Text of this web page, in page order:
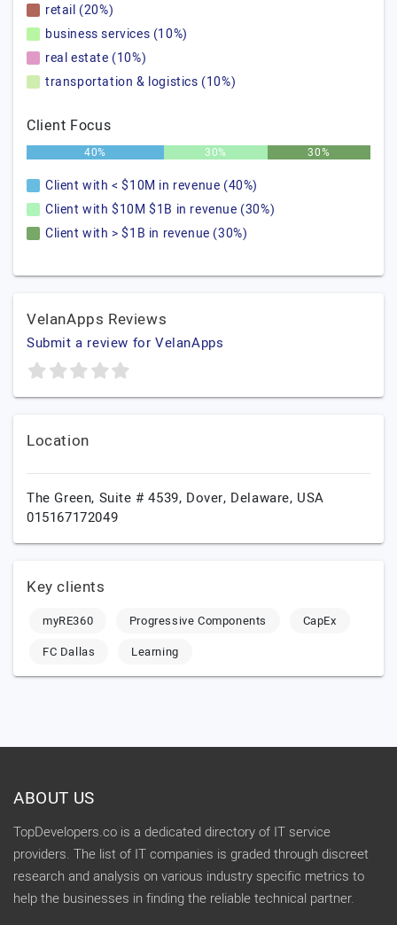
retail (20%)
business services (10%)
real estate (10%)
transportation & logistics (10%)
Client Focus
40% 30% 30%
Client with < $10M in revenue (40%)
Client with $10M $1B in revenue (30%)
Client with > $1B in revenue (30%)
VelanApps Reviews
Submit a review for VelanApps
Location
The Green, Suite # 4539, Dover, Delaware, USA
015167172049
Key clients
myRE360 Progressive Components
CapEx
FC Dallas
Learning
ABOUT US
TopDevelopers.co is a dedicated directory of IT service
providers. The list of IT companies is graded through discreet
research and analysis on various industry specific metrics to
help the businesses in finding the reliable technical partner.